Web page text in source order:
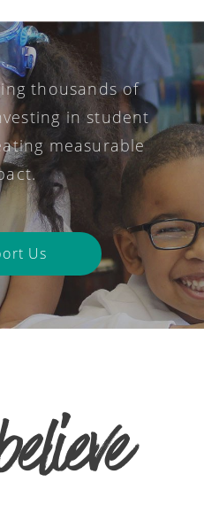
thousands of
in student
measurable
Us